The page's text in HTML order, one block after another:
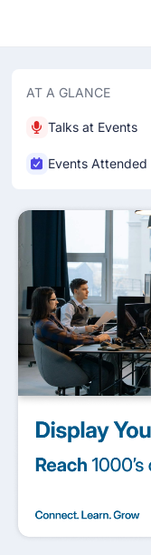
AT A GLANCE
Talks at Events
Events Attended